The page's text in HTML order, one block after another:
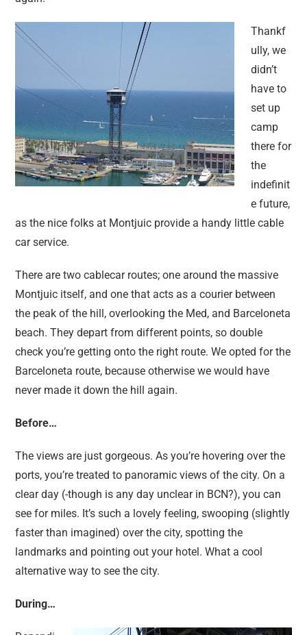
Thankf
ully, we
didn’t
have to
set up
camp
there for
the
indefinit
e future,
as the nice folks at Montjuic provide a handy little cable
car service.
There are two cablecar routes; one around the massive
Montjuic itself, and one that acts as a courier between
the peak of the hill, overlooking the Med, and Barceloneta
beach. They depart from different points, so double
check you’re getting onto the right route. We opted for the
Barceloneta route, because otherwise we would have
never made it down the hill again.
Before…
The views are just gorgeous. As you’re hovering over the
ports, you’re treated to panoramic views of the city. On a
clear day (-though is any day unclear in BCN?), you can
see for miles. It’s such a lovely feeling, swooping (slightly
faster than imagined) over the city, spotting the
landmarks and pointing out your hotel. What a cool
alternative way to see the city.
During…